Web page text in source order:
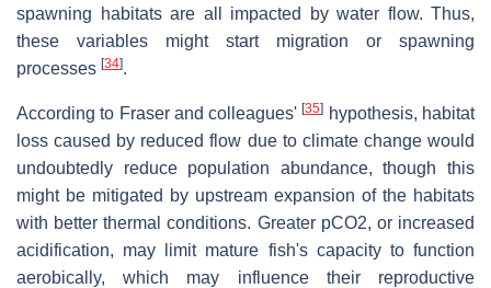
spawning habitats are all impacted by water flow. Thus,
these variables might start migration or spawning
processes [34].
According to Fraser and colleagues'[35] hypothesis, habitat
loss caused by reduced flow due to climate change would
undoubtedly reduce population abundance, though this
might be mitigated by upstream expansion of the habitats
with better thermal conditions. Greater pCO2, or increased
acidification, may limit mature fish's capacity to function
aerobically, which may influence their reproductive